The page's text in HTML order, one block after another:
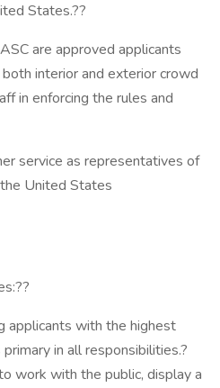
States.??
are approved applicants
interior and exterior crowd
in enforcing the rules and
service as representatives of
United States
applicants with the highest
in all responsibilities.?
work with the public, display a